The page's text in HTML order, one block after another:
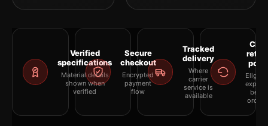
Verified
specifications
Material details
shown when
verified
Secure
checkout
Encrypted
payment
flow
Tracked
delivery
Where
carrier
service is
available